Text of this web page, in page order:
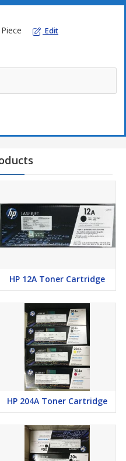
Piece Edit
HP 12A Toner Cartridge
HP 204A Toner Cartridge